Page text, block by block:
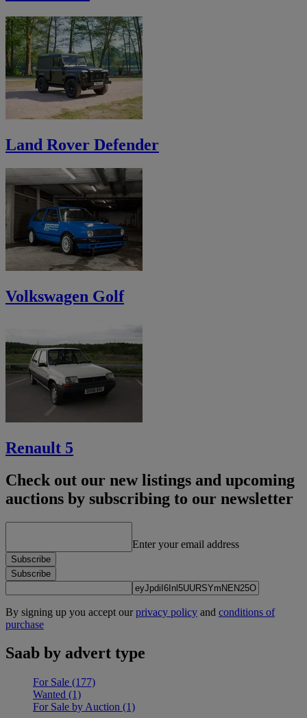
Land Rover Defender
Volkswagen Golf
Renault 5
Check out our new listings and upcoming
auctions by subscribing to our newsletter
Enter your email address
Subscribe
Subscribe
By signing up you accept ourprivacy policy and conditions of
purchase
Saab by advert type
For Sale (177)
Wanted (1)
For Sale by Auction (1)